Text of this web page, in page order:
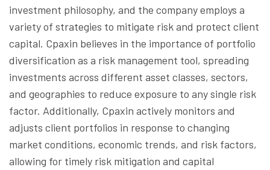
investment philosophy, and the company employs a
variety of strategies to mitigate risk and protect client
capital. Cpaxin believes in the importance of portfolio
diversification as a risk management tool, spreading
investments across different asset classes, sectors,
and geographies to reduce exposure to any single risk
factor. Additionally, Cpaxin actively monitors and
adjusts client portfolios in response to changing
market conditions, economic trends, and risk factors,
allowing for timely risk mitigation and capital